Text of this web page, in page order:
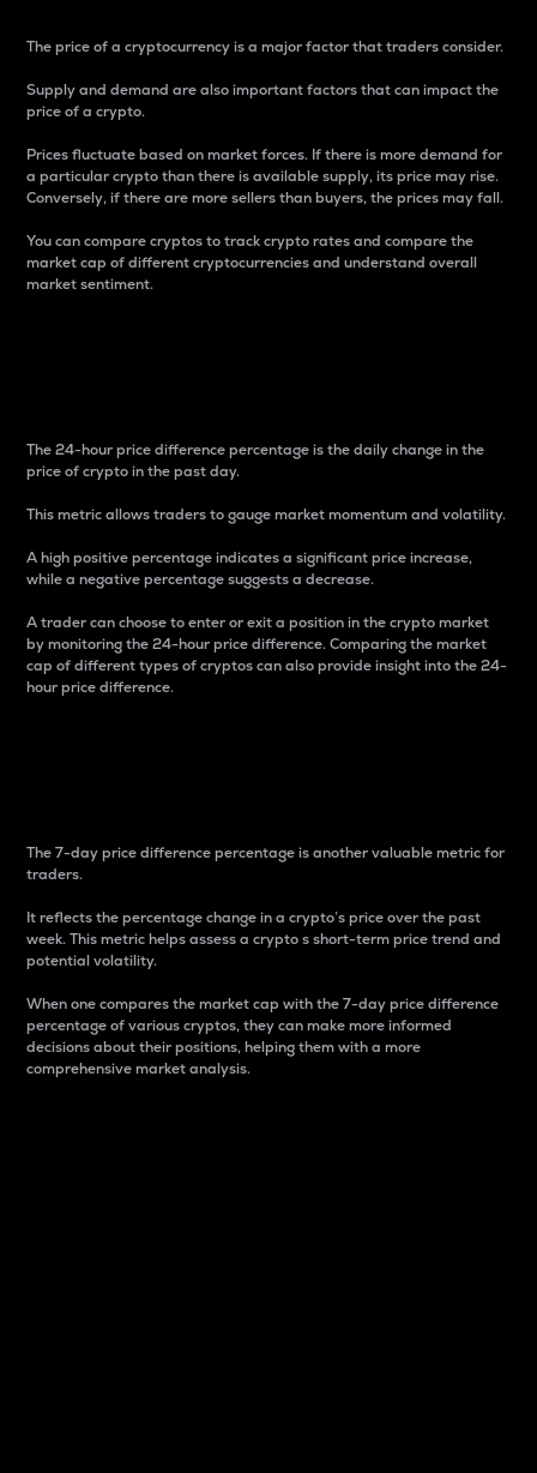
The price of a cryptocurrency is a major factor that traders consider.
Supply and demand are also important factors that can impact the
price of a crypto.
Prices fluctuate based on market forces. If there is more demand for
a particular crypto than there is available supply, its price may rise.
Conversely, if there are more sellers than buyers, the prices may fall.
You can compare cryptos to track crypto rates and compare the
market cap of different cryptocurrencies and understand overall
market sentiment.
The 24-hour price difference percentage is the daily change in the
price of crypto in the past day.
This metric allows traders to gauge market momentum and volatility.
A high positive percentage indicates a significant price increase,
while a negative percentage suggests a decrease.
A trader can choose to enter or exit a position in the crypto market
by monitoring the 24-hour price difference. Comparing the market
cap of different types of cryptos can also provide insight into the 24-
hour price difference.
The 7-day price difference percentage is another valuable metric for
traders.
It reflects the percentage change in a crypto’s price over the past
week. This metric helps assess a crypto s short-term price trend and
potential volatility.
When one compares the market cap with the 7-day price difference
percentage of various cryptos, they can make more informed
decisions about their positions, helping them with a more
comprehensive market analysis.